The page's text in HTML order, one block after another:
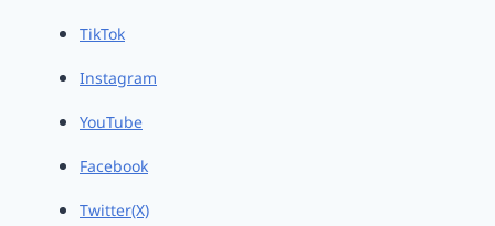
TikTok
Instagram
YouTube
Facebook
Twitter(X)